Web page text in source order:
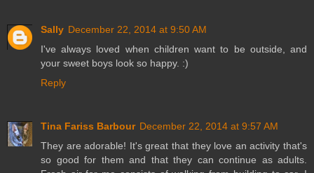
Sally December 22, 2014 at 9:50 AM
I've always loved when children want to be outside, and
your sweet boys look so happy. :)
Reply
Tina Fariss Barbour December 22, 2014 at 9:57 AM
They are adorable! It's great that they love an activity that's
so good for them and that they can continue as adults.